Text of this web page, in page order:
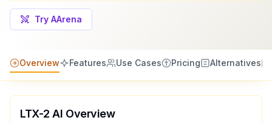
Try AArena
Overview Features Use Cases Pricing Alternatives
LTX-2 AI Overview